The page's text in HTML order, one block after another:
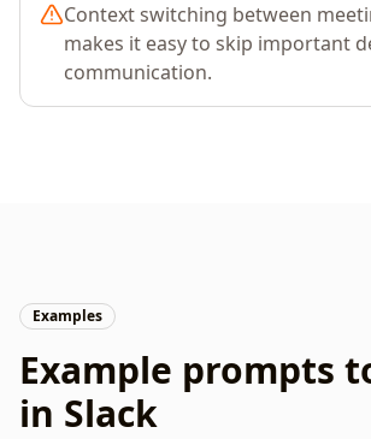
Context switching between
makes it easy to skip important
communication.
Examples
Example prompts
in Slack